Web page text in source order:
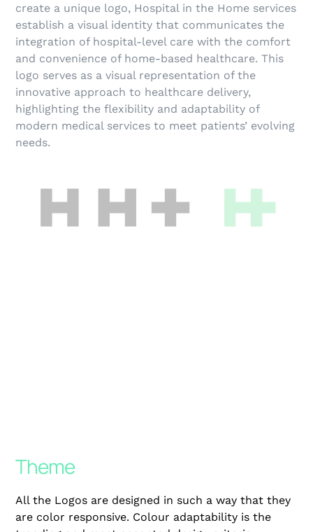
create a unique logo, Hospital in the Home services
establish a visual identity that communicates the
integration of hospital-level care with the comfort
and convenience of home-based healthcare. This
logo serves as a visual representation of the
innovative approach to healthcare delivery,
highlighting the flexibility and adaptability of
modern medical services to meet patients’ evolving
needs.
Theme
All the Logos are designed in such a way that they
are color responsive. Colour adaptability is the